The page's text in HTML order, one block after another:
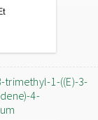
trimethyl-1-((E)-3-
4-